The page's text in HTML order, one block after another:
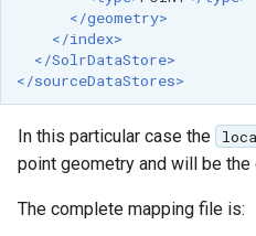
Cross-layer filtering
Vector Tiles
Web Coverage Service
2.0 Earth Observation
extensions
MongoDB Data Store
GeoPackage
Extension
Control List
authorization
GeoStyler
Tomcat
Tomcat hardening
geoserver on JBoss
Running GeoServer in
Cloud Foundry
</geometry>
</index>
</SolrDataStore>
</sourceDataStores>
In this particular case the
point geometry and will be the
The complete mapping file is: